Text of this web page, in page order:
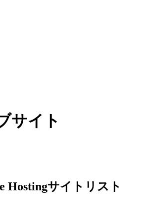
サイト
Hostingサイトリスト